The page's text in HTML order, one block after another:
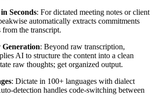
Seconds: For dictated meeting notes or client
automatically extracts commitments
from the transcript.
: Beyond raw transcription,
AI to structure the content into a clean
raw thoughts; get organized output.
: Dictate in 100+ languages with dialect
detection handles code-switching between